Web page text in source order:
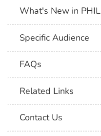
What's New in PHIL
Specific Audience
FAQs
Related Links
Contact Us